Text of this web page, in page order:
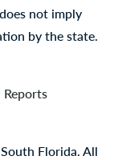
not imply
by the state.
Florida. All